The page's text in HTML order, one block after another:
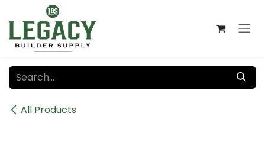
Skip to Content
All Products